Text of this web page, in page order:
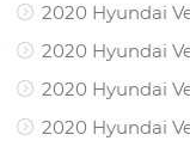
2020 Hyundai
2020 Hyundai
2020 Hyundai
2020 Hyundai